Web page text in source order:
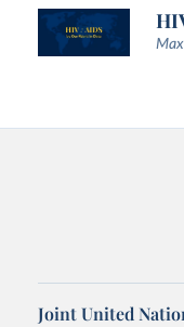
Joint United